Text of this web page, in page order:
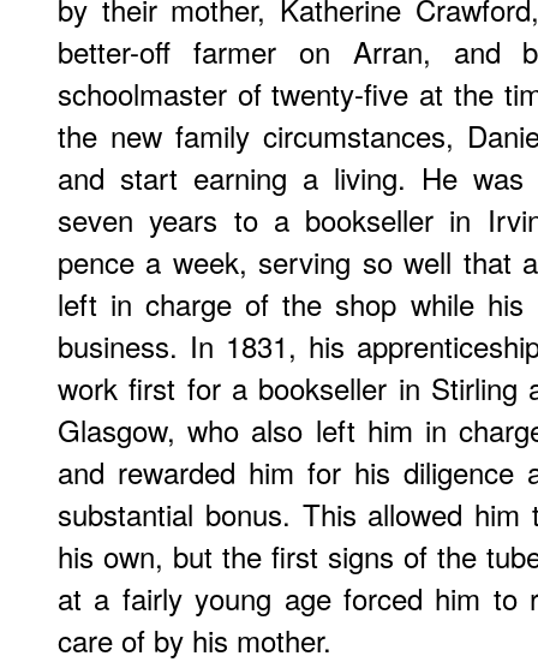
by their mother, Katherine
better-off farmer on Arran, and
schoolmaster of twenty-five at the
the new family circumstances,
and start earning a living. He
seven years to a bookseller in
pence a week, serving so well that
left in charge of the shop while
business. In 1831, his
work first for a bookseller in Stirling
Glasgow, who also left him in
and rewarded him for his diligence
substantial bonus. This allowed
his own, but the first signs of the
at a fairly young age forced him to
care of by his mother.